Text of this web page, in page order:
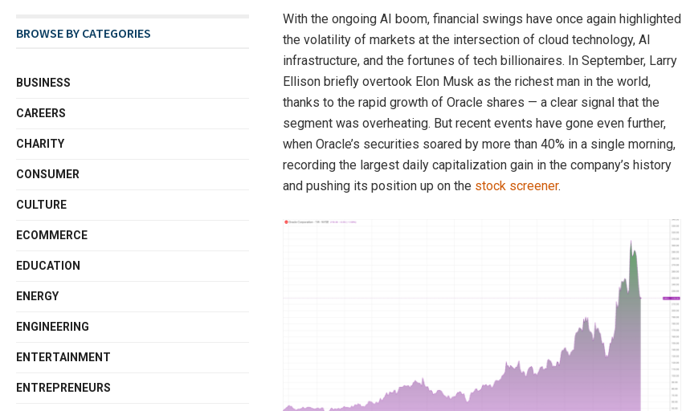
With the ongoing AI boom, financial swings have once again highlighted
the volatility of markets at the intersection of cloud technology, AI
infrastructure, and the fortunes of tech billionaires. In September, Larry
Ellison briefly overtook Elon Musk as the richest man in the world,
thanks to the rapid growth of Oracle shares — a clear signal that the
segment was overheating. But recent events have gone even further,
when Oracle’s securities soared by more than 40% in a single morning,
recording the largest daily capitalization gain in the company’s history
and pushing its position up on the stock screener.
BROWSE BY CATEGORIES
BUSINESS
CAREERS
CHARITY
CONSUMER
CULTURE
ECOMMERCE
EDUCATION
ENERGY
ENGINEERING
ENTERTAINMENT
ENTREPRENEURS